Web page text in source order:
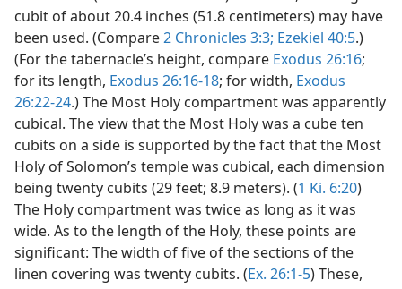
cubit of about 20.4 inches (51.8 centimeters) may have
been used. (Compare2 Chronicles 3:3; Ezekiel 40:5.)
(For the tabernacle’s height, compare Exodus 26:16;
for its length, Exodus 26:16-18; for width, Exodus
26:22-24.) The Most Holy compartment was apparently
cubical. The view that the Most Holy was a cube ten
cubits on a side is supported by the fact that the Most
Holy of Solomon’s temple was cubical, each dimension
being twenty cubits (29 feet; 8.9 meters). (1 Ki. 6:20)
The Holy compartment was twice as long as it was
wide. As to the length of the Holy, these points are
significant: The width of five of the sections of the
linen covering was twenty cubits. (Ex. 26:1-5) These,